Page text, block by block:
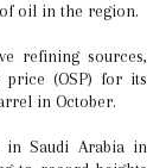
oil in the region.
refining sources,
(OSP) for its
in October.
Saudi Arabia in